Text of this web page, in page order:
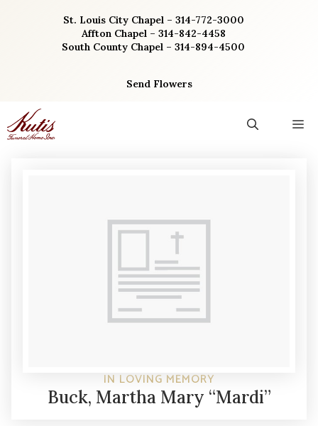
St. Louis City Chapel – 314-772-3000
Affton Chapel – 314-842-4458
South County Chapel – 314-894-4500
Send Flowers
IN LOVING MEMORY
Buck, Martha Mary “Mardi”